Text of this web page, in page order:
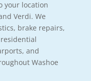
your location
Verdi. We
brake repairs,
and
Washoe